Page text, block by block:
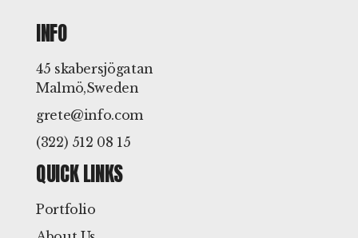
INFO
45 skabersjögatan
Malmö,Sweden
grete@info.com
(322) 512 08 15
QUICK LINKS
Portfolio